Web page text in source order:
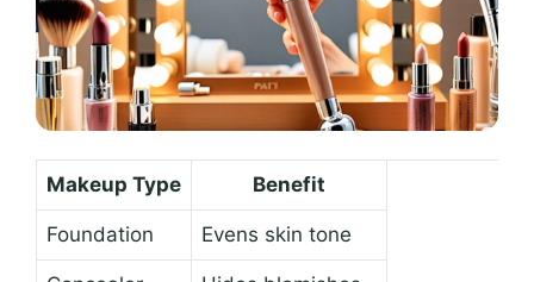
Makeup Type Benefit
Foundation Evens skin tone